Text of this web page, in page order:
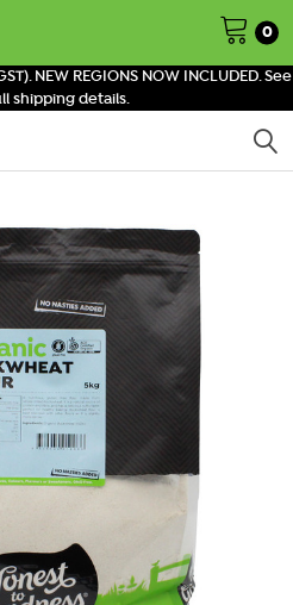
NEW REGIONS NOW INCLUDED. See
shipping details.
0